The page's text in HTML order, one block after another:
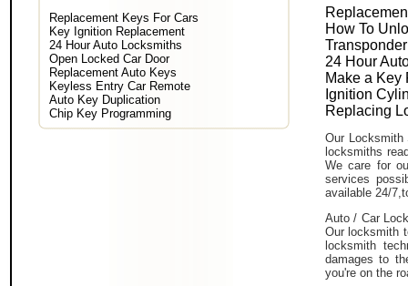
Replacement Keys For Cars
Key Ignition Replacement
24 Hour Auto Locksmiths
Open Locked Car Door
Replacement Auto Keys
Keyless Entry Car Remote
Auto Key Duplication
Chip Key Programming
How To
24 Hour
Make a Key
Ignition
Replacing
Our Locksmith
locksmiths
We care for
services
available 24/
Auto / Car
Our locksmith
locksmith
damages to
you're on the